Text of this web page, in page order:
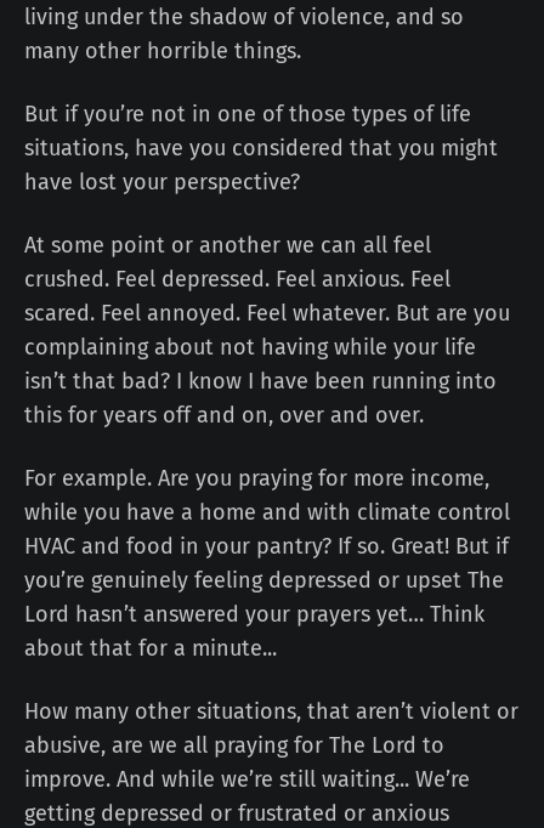
living under the shadow of violence, and so
many other horrible things.
But if you’re not in one of those types of life
situations, have you considered that you might
have lost your perspective?
At some point or another we can all feel
crushed. Feel depressed. Feel anxious. Feel
scared. Feel annoyed. Feel whatever. But are you
complaining about not having while your life
isn’t that bad? I know I have been running into
this for years off and on, over and over.
For example. Are you praying for more income,
while you have a home and with climate control
HVAC and food in your pantry? If so. Great! But if
you’re genuinely feeling depressed or upset The
Lord hasn’t answered your prayers yet… Think
about that for a minute...
How many other situations, that aren’t violent or
abusive, are we all praying for The Lord to
improve. And while we’re still waiting... We’re
getting depressed or frustrated or anxious